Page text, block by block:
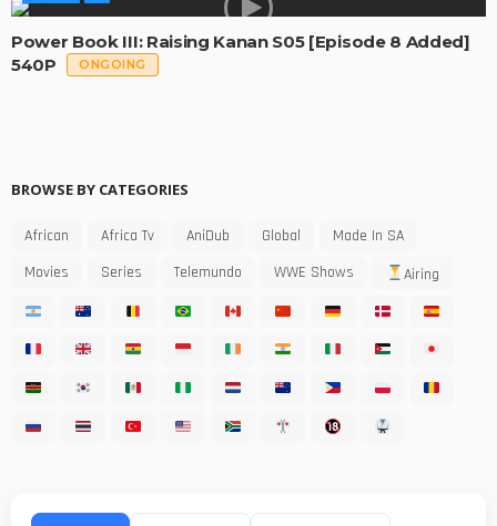
Power Book III: Raising Kanan S05 [Episode 8 Added]
540P
ONGOING
BROWSE BY CATEGORIES
African Africa Tv AniDub Global
Made In SA
Movies
Series Telemundo WWE Shows Airing